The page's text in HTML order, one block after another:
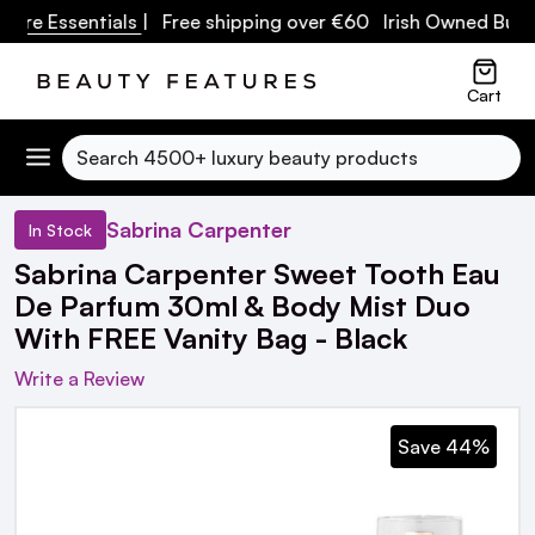
Essentials| Free shipping over €60 Irish Owned
Cart
Search
In Stock Sabrina Carpenter
Sabrina Carpenter Sweet Tooth Eau
De Parfum 30ml & Body Mist Duo
With FREE Vanity Bag - Black
Write a Review
Save 44%